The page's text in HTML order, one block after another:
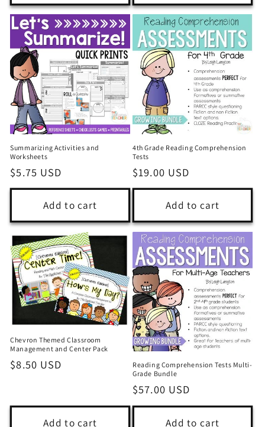
Summarizing Activities and
Worksheets
Regular
price
$5.75 USD
Add to cart
4th Grade Reading Comprehension
Tests
Regular
price
$19.00 USD
Add to cart
Chevron Themed Classroom
Management and Center Pack
Regular
$8.50 USD
Add to cart
Reading Comprehension Tests Multi-
Grade Bundle
Regular
price
$57.00 USD
Add to cart